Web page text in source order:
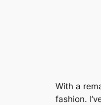
With a
fashion.